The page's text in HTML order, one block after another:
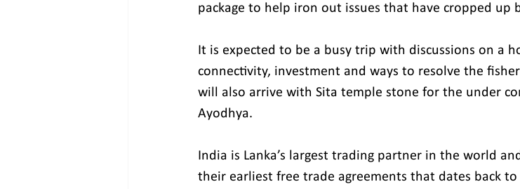
package to help iron out issues that have cropped up
It is expected to be a busy trip with discussions on a
connectivity, investment and ways to resolve the
will also arrive with Sita temple stone for the under
Ayodhya.
India is Lanka’s largest trading partner in the world
their earliest free trade agreements that dates back to